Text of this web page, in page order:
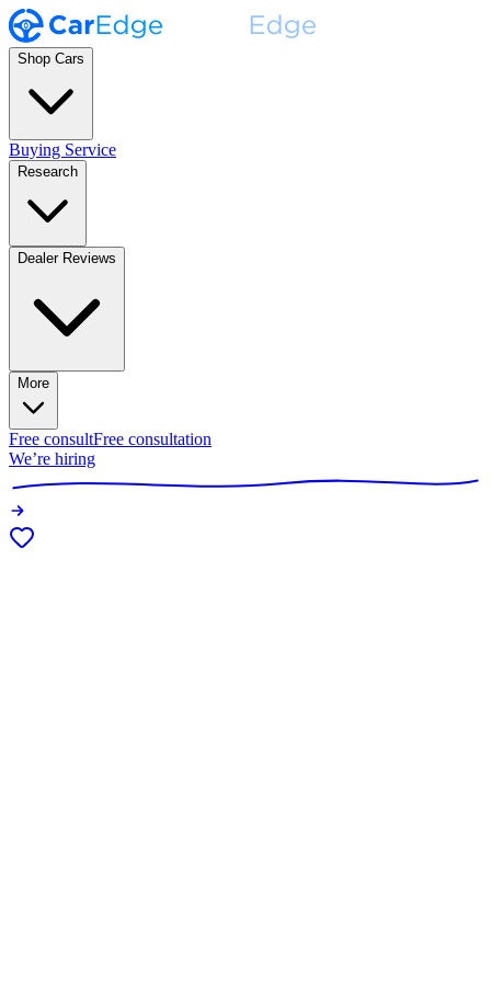
Shop Cars
Buying Service
Research
Dealer Reviews
More
Free consultFree consultation
We’re hiring